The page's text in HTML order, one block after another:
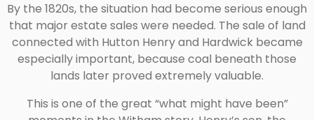
By the 1820s, the situation had become serious enough
that major estate sales were needed. The sale of land
connected with Hutton Henry and Hardwick became
especially important, because coal beneath those
lands later proved extremely valuable.
This is one of the great “what might have been”